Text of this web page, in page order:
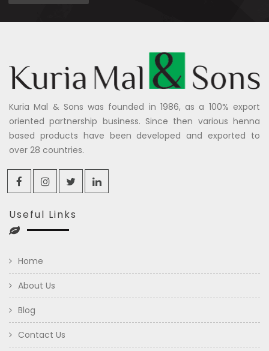
Kuria Mal & Sons was founded in 1986, as a 100% export
oriented partnership business. Since then various henna
based products have been developed and exported to
over 28 countries.
Useful Links
Home
About Us
Blog
Contact Us